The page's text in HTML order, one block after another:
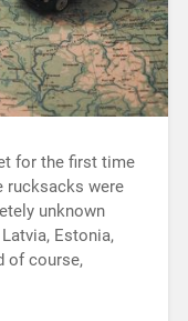
for the first time
rucksacks were
unknown
Estonia,
of course,